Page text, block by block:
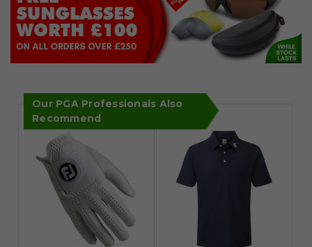
Our PGA Professionals Also
Recommend